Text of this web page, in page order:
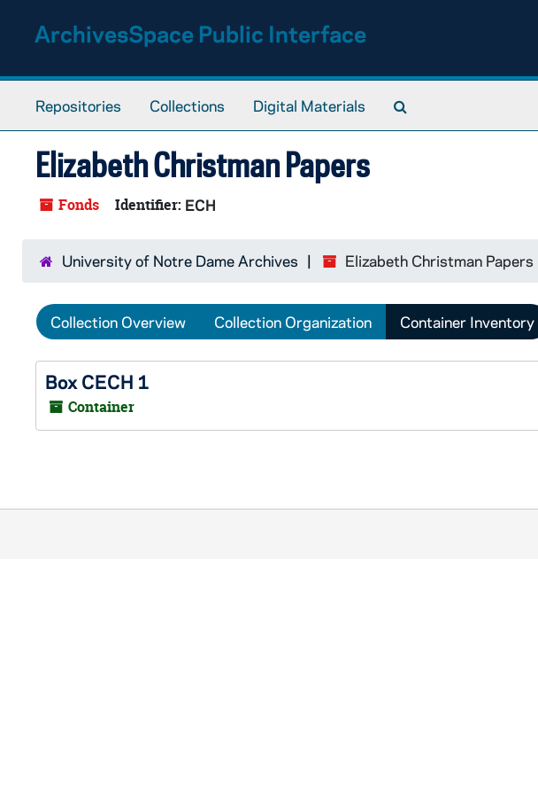
ArchivesSpace Public Interface
Repositories Collections Digital Materials
Elizabeth Christman Papers
Fonds Identifier: ECH
University of Notre Dame Archives Elizabeth Christman Papers
Collection Overview Collection Organization Container Inventory
Box CECH 1
Container